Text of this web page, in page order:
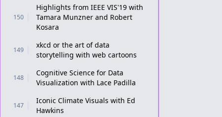
150
Highlights from IEEE VIS'19 with
Tamara Munzner and Robert
Kosara
149
xkcd or the art of data
storytelling with web cartoons
148
Cognitive Science for Data
Visualization with Lace Padilla
147
Iconic Climate Visuals with Ed
Hawkins